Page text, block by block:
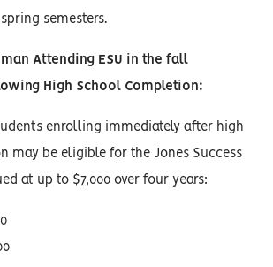
semesters.
Attending ESU in the fall
High School Completion:
enrolling immediately after high
may be eligible for the Jones Success
at up to $7,000 over four years: